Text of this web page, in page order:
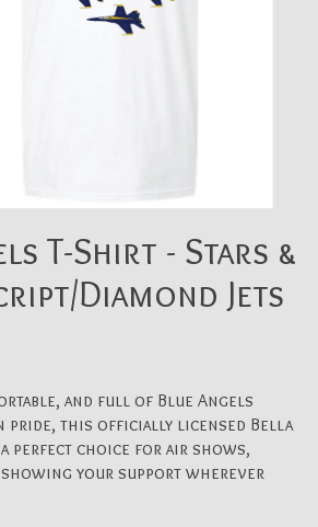
T-Shirt - Stars &
Diamond Jets
and full of Blue Angels
pride, this officially licensed Bella
a perfect choice for air shows,
your support wherever